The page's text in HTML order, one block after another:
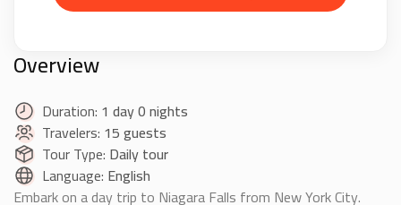
Overview
Duration: 1 day 0 nights
Travelers: 15 guests
Tour Type: Daily tour
Language: English
Embark on a day trip to Niagara Falls from New York City.